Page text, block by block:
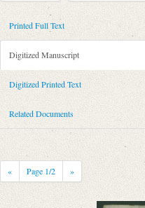
Metadata Concerning
Sender: Johann Georg
Recipient: August Wilhelm
Place of Dispatch: Hannover
Date: 21.05.1790
Notations: Empfangsort
Printed Text
Bibliography: Briefe von
Incipit: „[1] Lesen Sie,
Printed Full Text
Digitized Manuscript
Digitized Printed Text
Related Documents
« Page 1/2 »